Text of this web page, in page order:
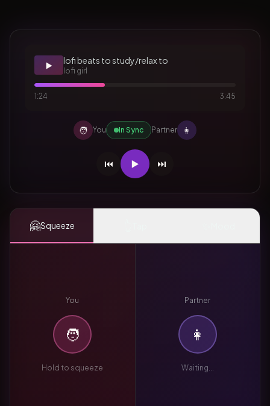
▶️ lofi beats to study/relax to
lofi girl
1:24 3:45
🧑 You In Sync Partner 👩
⏮️ ▶️ ⏭️
🤗Squeeze
You
🧑
Hold to squeeze
Partner
👩
Waiting...